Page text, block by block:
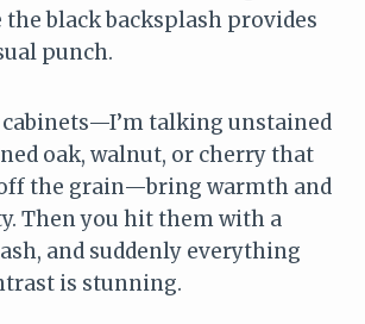
black backsplash provides
punch.
talking unstained
oak, walnut, or cherry that
the grain—bring warmth and
Then you hit them with a
and suddenly everything
is stunning.